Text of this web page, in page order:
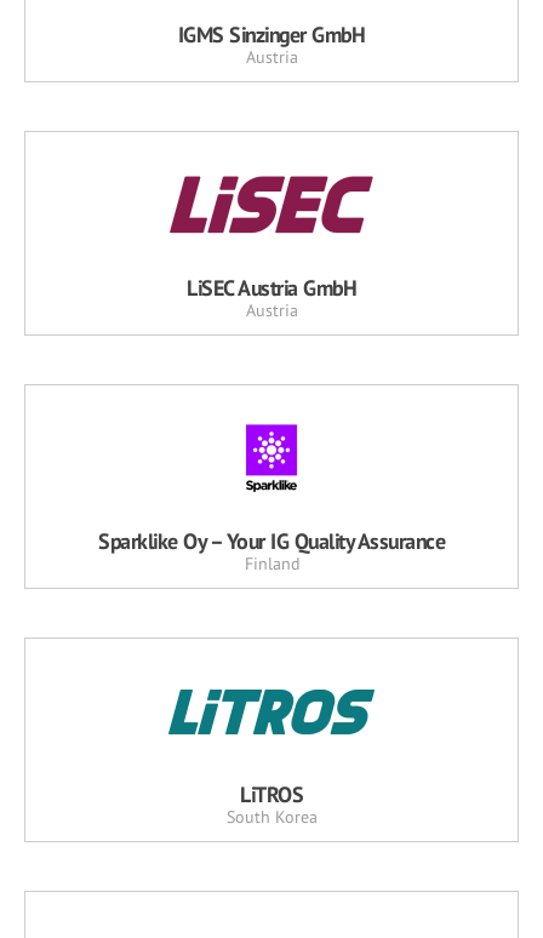
IGMS Sinzinger GmbH
Austria
LiSEC Austria GmbH
Austria
Sparklike Oy – Your IG Quality Assurance
Finland
LiTROS
South Korea